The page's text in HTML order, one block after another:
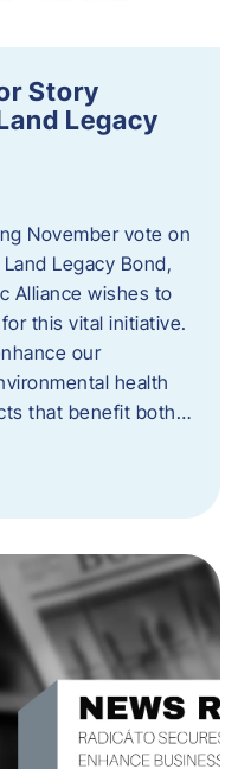
Story
Legacy
November vote on
Legacy Bond,
Alliance wishes to
this vital initiative.
our
health
that benefit both…